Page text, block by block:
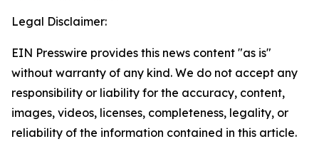
Legal Disclaimer:
EIN Presswire provides this news content "as is"
without warranty of any kind. We do not accept any
responsibility or liability for the accuracy, content,
images, videos, licenses, completeness, legality, or
reliability of the information contained in this article.